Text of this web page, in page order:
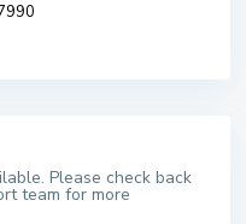
Please check back
team for more